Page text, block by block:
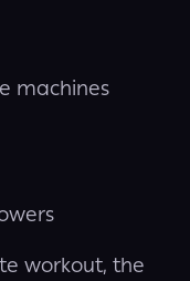
machines
workout, the